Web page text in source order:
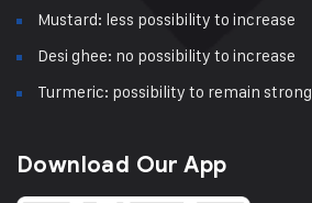
Mustard: less possibility to increase
Desi ghee: no possibility to increase
Turmeric: possibility to remain strong
Download Our App